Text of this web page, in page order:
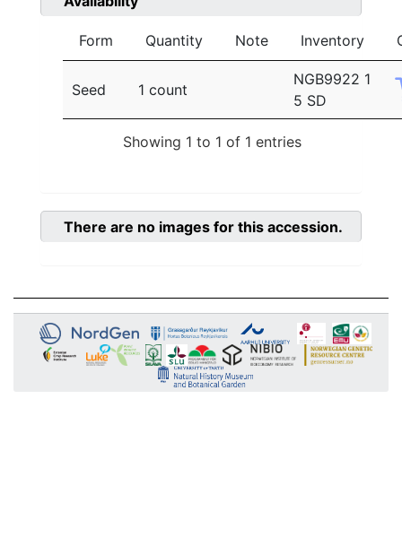
Form Quantity Note Inventory
Seed 1 count
NGB9922 1
5 SD
Showing 1 to 1 of 1 entries
There are no images for this accession.